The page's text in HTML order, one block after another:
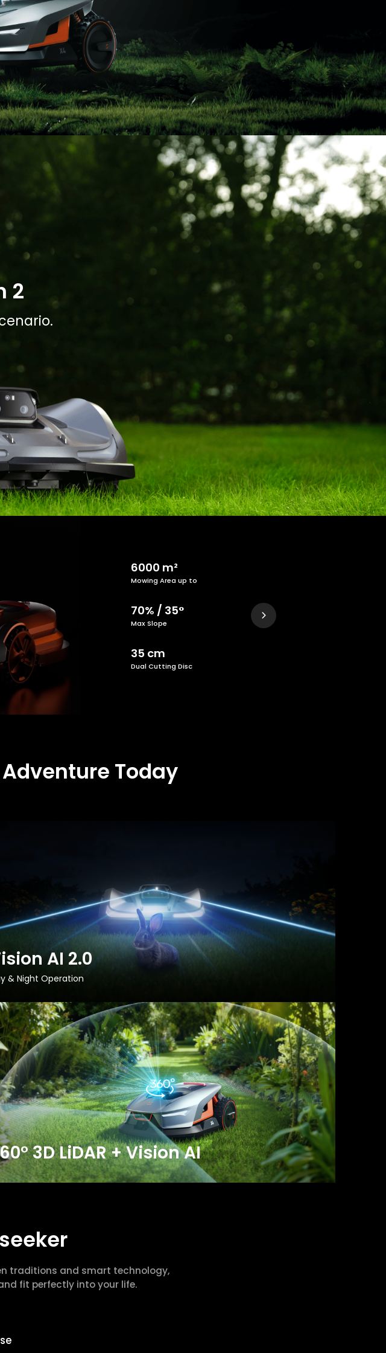
2
6000 m²
Mowing Area up to
70% / 35°
Max Slope
35 cm
Dual Cutting Disc
Today
AI 2.0
& Night Operation
3D LiDAR + Vision AI
traditions and smart technology,
fit perfectly into your life.